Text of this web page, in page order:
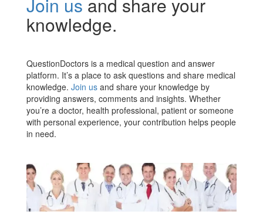
knowledge.
QuestionDoctors is a medical question and answer
platform. It’s a place to ask questions and share medical
knowledge. Join us and share your knowledge by
providing answers, comments and insights. Whether
you’re a doctor, health professional, patient or someone
with personal experience, your contribution helps people
in need.